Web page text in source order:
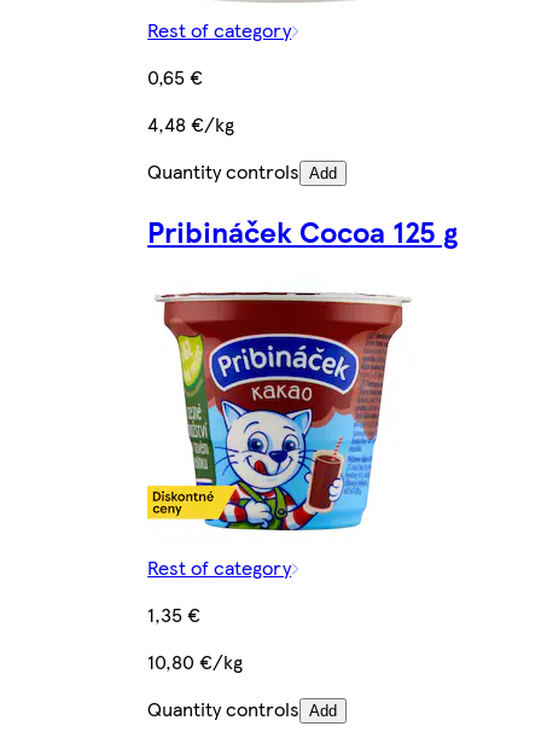
Rest of category
0,65 €
4,48 €/kg
Quantity controls Add
Pribináček Cocoa 125 g
Rest of category
1,35 €
10,80 €/kg
Quantity controls Add